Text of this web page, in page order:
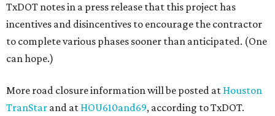
TxDOT notes in a press release that this project has
incentives and disincentives to encourage the contractor
to complete various phases sooner than anticipated. (One
can hope.)
More road closure information will be posted at Houston
TranStar and at HOU610and69, according to TxDOT.